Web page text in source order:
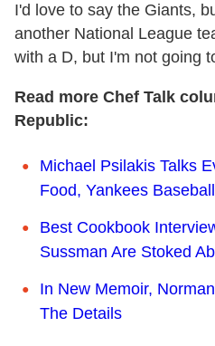
I'd love to say the Giants,
another National League
with a D, but I'm not going
Read more Chef Talk
Republic:
Michael Psilakis Talks
Food, Yankees Baseball
Best Cookbook
Sussman Are Stoked
In New Memoir,
The Details